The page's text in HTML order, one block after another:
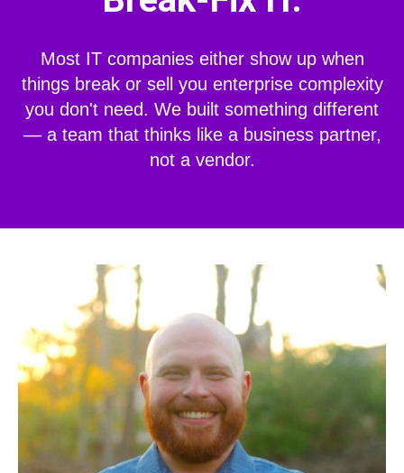
Most IT companies either show up when
things break or sell you enterprise complexity
you don't need. We built something different
— a team that thinks like a business partner,
not a vendor.